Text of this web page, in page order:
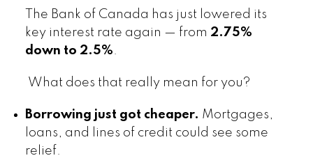
The Bank of Canada has just lowered its
key interest rate again — from 2.75%
down to 2.5%.
What does that really mean for you?
Borrowing just got cheaper. Mortgages,
loans, and lines of credit could see some
relief.